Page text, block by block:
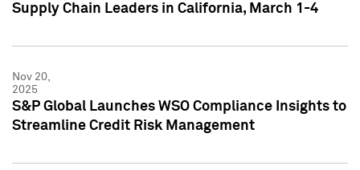
Supply Chain Leaders in California, March 1-4
Nov 20,
2025
S&P Global Launches WSO Compliance Insights to
Streamline Credit Risk Management